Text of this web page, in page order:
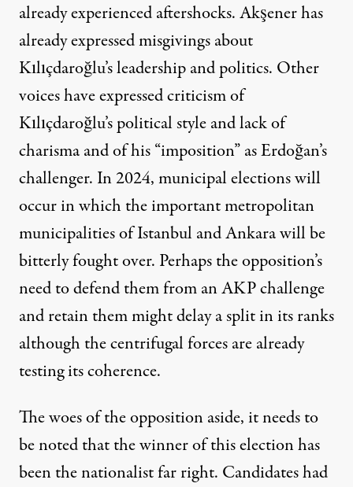
already experienced aftershocks. Akşener has
already expressed misgivings about
Kılıçdaroğlu’s leadership and politics. Other
voices have expressed criticism of
Kılıçdaroğlu’s political style and lack of
charisma and of his “imposition” as Erdoğan’s
challenger. In 2024, municipal elections will
occur in which the important metropolitan
municipalities of Istanbul and Ankara will be
bitterly fought over. Perhaps the opposition’s
need to defend them from an AKP challenge
and retain them might delay a split in its ranks
although the centrifugal forces are already
testing its coherence.
The woes of the opposition aside, it needs to
be noted that the winner of this election has
been the nationalist far right. Candidates had